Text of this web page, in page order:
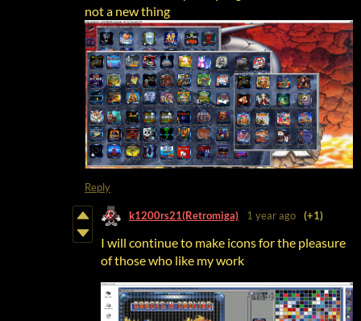
not a new thing
Reply
k1200rs21(Retromiga) 1 year ago (+1)
I will continue to make icons for the pleasure
of those who like my work